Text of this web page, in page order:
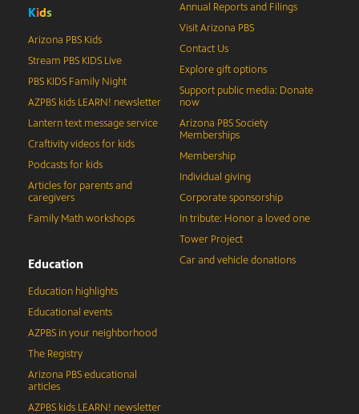
Kids
Arizona PBS Kids
Stream PBS KIDS Live
PBS KIDS Family Night
AZPBS kids LEARN! newsletter
Lantern text message service
Craftivity videos for kids
Podcasts for kids
Articles for parents and
caregivers
Family Math workshops
Education
Education highlights
Educational events
AZPBS in your neighborhood
The Registry
Arizona PBS educational
articles
AZPBS kids LEARN! newsletter
Annual Reports and Filings
Visit Arizona PBS
Contact Us
Explore gift options
Support public media: Donate
now
Arizona PBS Society
Memberships
Membership
Individual giving
Corporate sponsorship
In tribute: Honor a loved one
Tower Project
Car and vehicle donations